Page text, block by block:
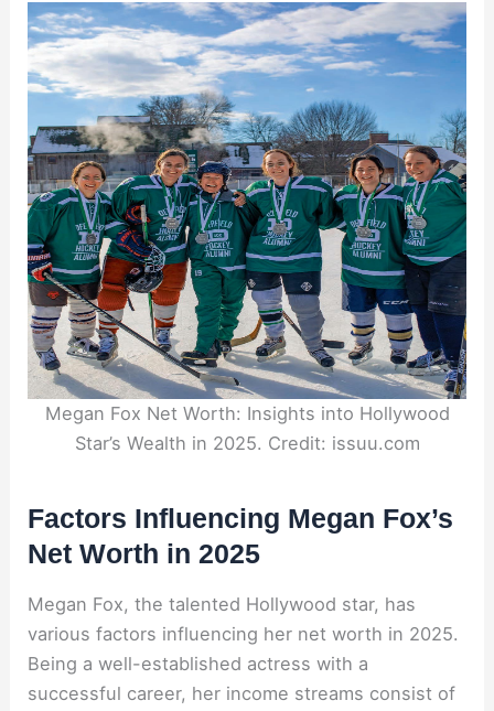
Megan Fox Net Worth: Insights into Hollywood
Star’s Wealth in 2025. Credit: issuu.com
Factors Influencing Megan Fox’s
Net Worth in 2025
Megan Fox, the talented Hollywood star, has
various factors influencing her net worth in 2025.
Being a well-established actress with a
successful career, her income streams consist of